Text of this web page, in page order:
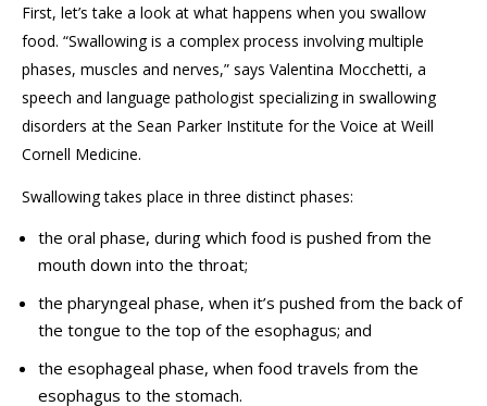
First, let’s take a look at what happens when you swallow
food. “Swallowing is a complex process involving multiple
phases, muscles and nerves,” says Valentina Mocchetti, a
speech and language pathologist specializing in swallowing
disorders at the Sean Parker Institute for the Voice at Weill
Cornell Medicine.
Swallowingtakes place in three distinct phases:
the oral phase, during which food is pushed from the
mouth down into the throat;
the pharyngeal phase, when it’s pushed from the back of
the tongue to the top of the esophagus; and
the esophageal phase, when food travels from the
esophagus to the stomach.